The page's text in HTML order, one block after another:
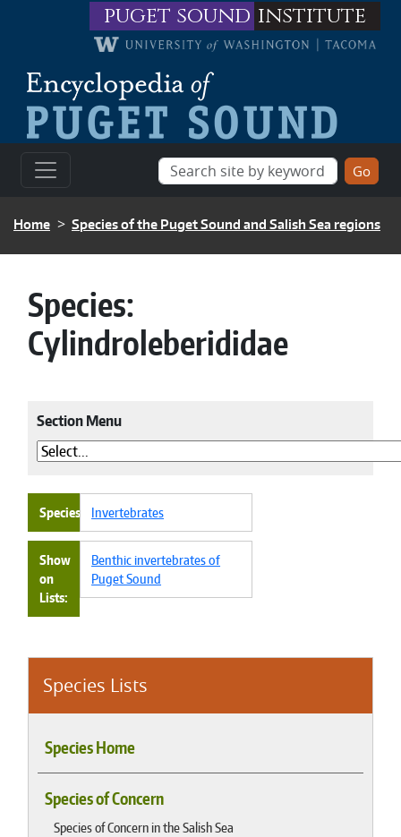
Skip to main contentpuget sound institute
BREADCRUMB
Home Species of the Puget Sound and Salish Sea regions
Species Lists
Species Home
Species of Concern
Species of Concern in the Salish Sea
Species:
Cylindroleberididae
Section Menu
Species Invertebrates
Show
on
Lists
Benthic invertebrates of
Puget Sound